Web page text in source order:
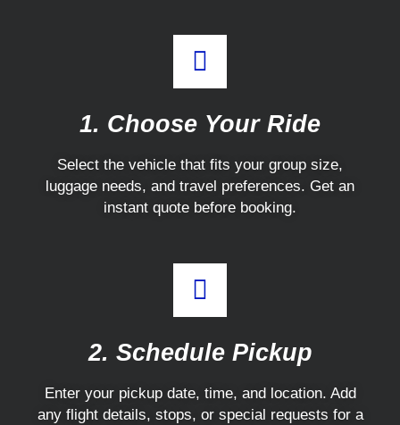
1. Choose Your Ride
Select the vehicle that fits your group size,
luggage needs, and travel preferences. Get an
instant quote before booking.
2. Schedule Pickup
Enter your pickup date, time, and location. Add
any flight details, stops, or special requests for a